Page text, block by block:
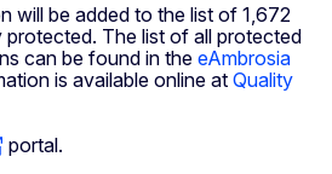
will be added to the list of 1,672
The list of all protected
can be found in the eAmbrosia
is available online at Quality
portal.